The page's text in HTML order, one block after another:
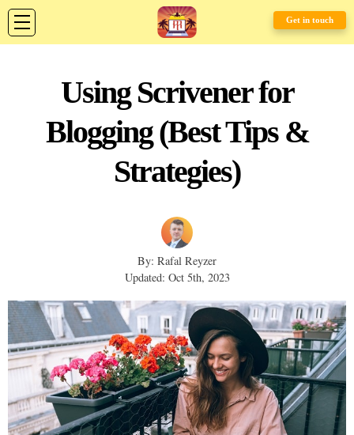
Get in touch
Using Scrivener for
Blogging (Best Tips &
Strategies)
By: Rafal Reyzer
Updated: Oct 5th, 2023